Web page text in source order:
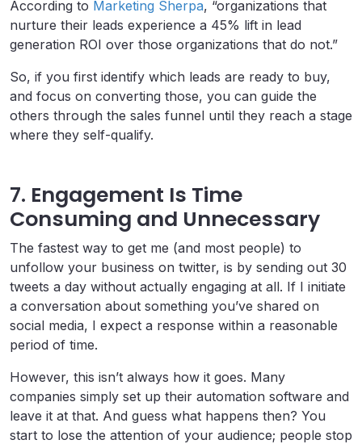
According to Marketing Sherpa, “organizations that
nurture their leads experience a 45% lift in lead
generation ROI over those organizations that do not.”
So, if you first identify which leads are ready to buy,
and focus on converting those, you can guide the
others through the sales funnel until they reach a stage
where they self-qualify.
7. Engagement Is Time
Consuming and Unnecessary
The fastest way to get me (and most people) to
unfollow your business on twitter, is by sending out 30
tweets a day without actually engaging at all. If I initiate
a conversation about something you’ve shared on
social media, I expect a response within a reasonable
period of time.
However, this isn’t always how it goes. Many
companies simply set up their automation software and
leave it at that. And guess what happens then? You
start to lose the attention of your audience; people stop